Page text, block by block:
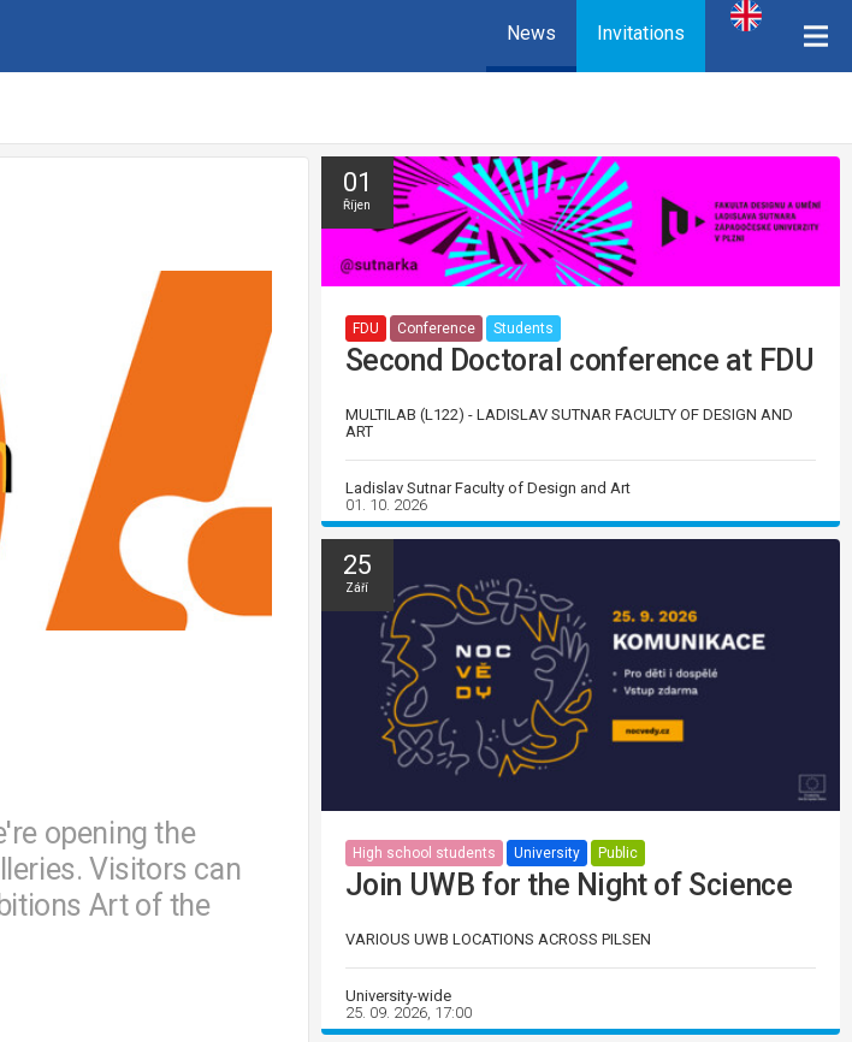
News Invitations
opening the
Visitors can
Art of the
01
Říjen
FDU Conference Students
Second Doctoral conference at FDU
MULTILAB (L122) - LADISLAV SUTNAR FACULTY OF DESIGN AND
ART
Ladislav Sutnar Faculty of Design and Art
01. 10. 2026
25
Září
High school students University Public
Join UWB for the Night of Science
VARIOUS UWB LOCATIONS ACROSS PILSEN
University-wide
25. 09. 2026, 17:00